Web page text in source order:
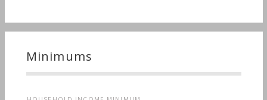
Minimums